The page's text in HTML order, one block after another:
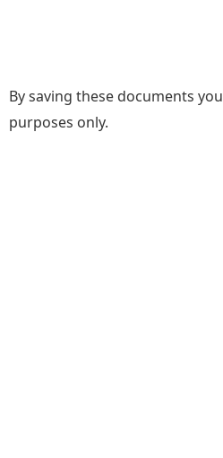
By saving these documents
purposes only.